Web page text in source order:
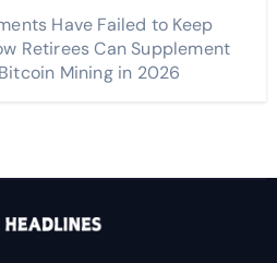
Have Failed to Keep
Retirees Can Supplement
Mining in 2026